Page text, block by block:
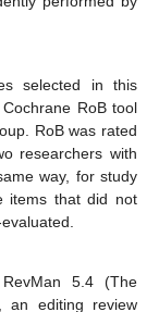
selected in this
RoB tool
RoB was rated
researchers with
way, for study
items that did not
5.4 (The
an editing review